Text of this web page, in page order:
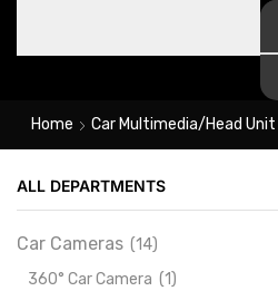
Home Car Multimedia/Head Unit
ALL DEPARTMENTS
Car Cameras (14)
360° Car Camera (1)